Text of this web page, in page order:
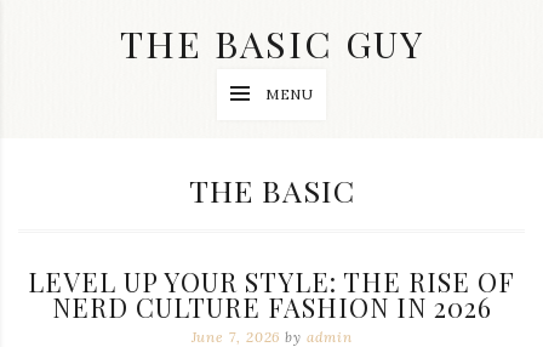
THE BASIC GUY
MENU
CATEGORY:
THE BASIC
LEVEL UP YOUR STYLE: THE RISE OF
NERD CULTURE FASHION IN 2026
June 7, 2026 by admin